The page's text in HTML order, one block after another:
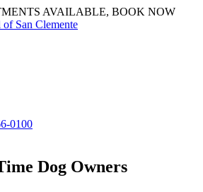
AVAILABLE, BOOK NOW
San Clemente
0100
Dog Owners